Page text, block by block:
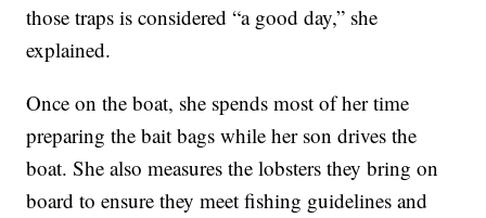
those traps is considered “a good day,” she
explained.
Once on the boat, she spends most of her time
preparing the bait bags while her son drives the
boat. She also measures the lobsters they bring on
board to ensure they meet fishing guidelines and